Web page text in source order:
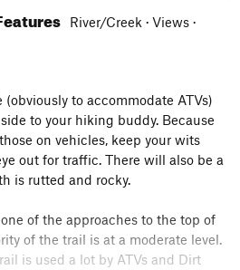
River/Creek · Views ·
to accommodate ATVs)
to your hiking buddy. Because
on vehicles, keep your wits
out for traffic. There will also be a
is rutted and rocky.
of the approaches to the top of
of the trail is at a moderate level.
is used a lot by ATVs and Dirt